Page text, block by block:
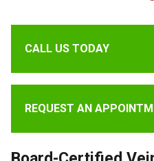
CALL US TODAY
REQUEST AN